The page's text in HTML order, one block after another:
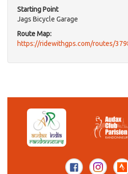
Starting Point
Jags Bicycle Garage
Route Map:
https://ridewithgps.com/routes/